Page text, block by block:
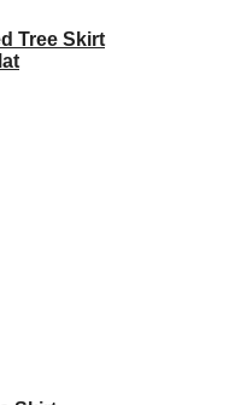
Tree Skirt